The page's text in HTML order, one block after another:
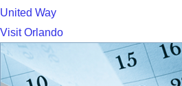
United Way
Visit Orlando